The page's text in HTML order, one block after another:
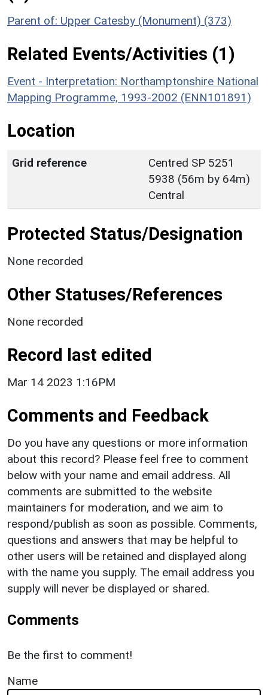
Parent of: Upper Catesby (Monument) (373)
Related Events/Activities (1)
Event - Interpretation: Northamptonshire National
Mapping Programme, 1993-2002 (ENN101891)
Location
Grid reference
Centred SP 5251
5938 (56m by 64m)
Central
Protected Status/Designation
None recorded
Other Statuses/References
None recorded
Record last edited
Mar 14 2023 1:16PM
Comments and Feedback
Do you have any questions or more information
about this record? Please feel free to comment
below with your name and email address. All
comments are submitted to the website
maintainers for moderation, and we aim to
respond/publish as soon as possible. Comments,
questions and answers that may be helpful to
other users will be retained and displayed along
with the name you supply. The email address you
supply will never be displayed or shared.
Comments
Be the first to comment!
Name